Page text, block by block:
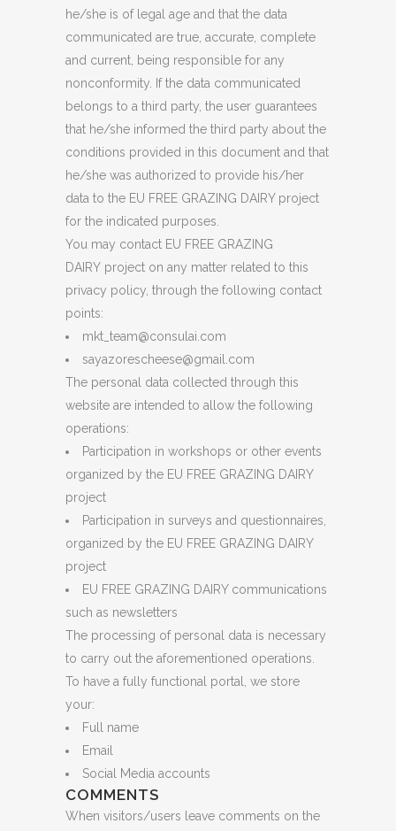
he/she is of legal age and that the data
communicated are true, accurate, complete
and current, being responsible for any
nonconformity. If the data communicated
belongs to a third party, the user guarantees
that he/she informed the third party about the
conditions provided in this document and that
he/she was authorized to provide his/her
data to the EU FREE GRAZING DAIRY project
for the indicated purposes.
You may contact EU FREE GRAZING
DAIRY project on any matter related to this
privacy policy, through the following contact
points:
mkt_team@consulai.com
sayazorescheese@gmail.com
The personal data collected through this
website are intended to allow the following
operations:
Participation in workshops or other events
organized by the EU FREE GRAZING DAIRY
project
Participation in surveys and questionnaires,
organized by the EU FREE GRAZING DAIRY
project
EU FREE GRAZING DAIRY communications
such as newsletters
The processing of personal data is necessary
to carry out the aforementioned operations.
To have a fully functional portal, we store
your:
Full name
Email
Social Media accounts
COMMENTS
When visitors/users leave comments on the